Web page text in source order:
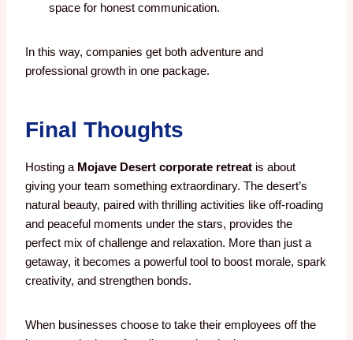
space for honest communication.
In this way, companies get both adventure and
professional growth in one package.
Final Thoughts
Hosting a Mojave Desert corporate retreat is about
giving your team something extraordinary. The desert’s
natural beauty, paired with thrilling activities like off-roading
and peaceful moments under the stars, provides the
perfect mix of challenge and relaxation. More than just a
getaway, it becomes a powerful tool to boost morale, spark
creativity, and strengthen bonds.
When businesses choose to take their employees off the